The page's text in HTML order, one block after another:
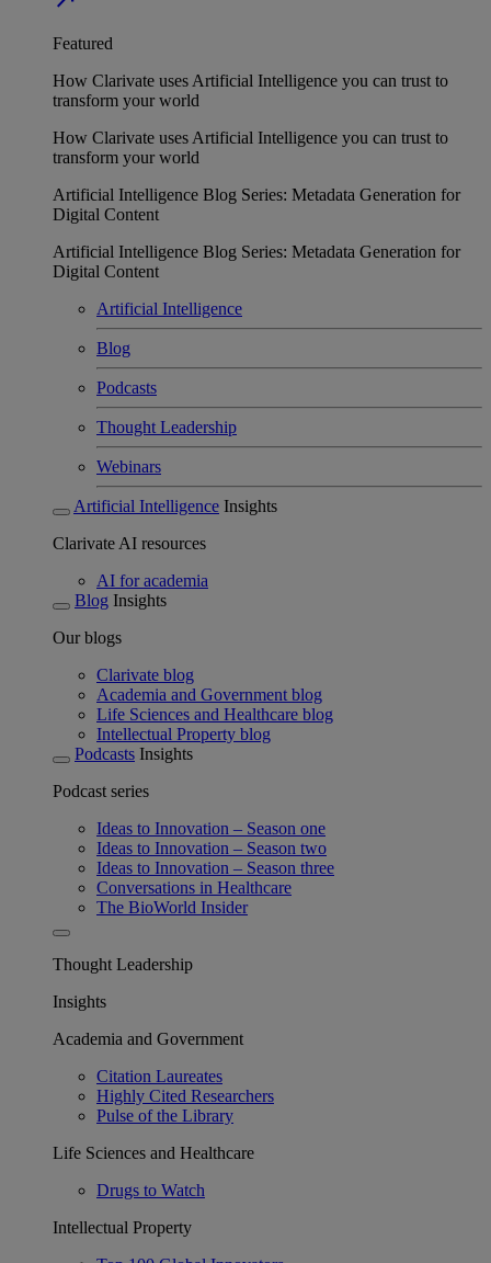
Featured
How Clarivate uses Artificial Intelligence you can trust to
transform your world
How Clarivate uses Artificial Intelligence you can trust to
transform your world
Artificial Intelligence Blog Series: Metadata Generation for
Digital Content
Artificial Intelligence Blog Series: Metadata Generation for
Digital Content
Artificial Intelligence
Blog
Podcasts
Thought Leadership
Webinars
Artificial Intelligence Insights
Clarivate AI resources
AI for academia
Blog Insights
Our blogs
Clarivate blog
Academia and Government blog
Life Sciences and Healthcare blog
Intellectual Property blog
Podcasts Insights
Podcast series
Ideas to Innovation – Season one
Ideas to Innovation – Season two
Ideas to Innovation – Season three
Conversations in Healthcare
The BioWorld Insider
Thought Leadership
Insights
Academia and Government
Citation Laureates
Highly Cited Researchers
Pulse of the Library
Life Sciences and Healthcare
Drugs to Watch
Intellectual Property